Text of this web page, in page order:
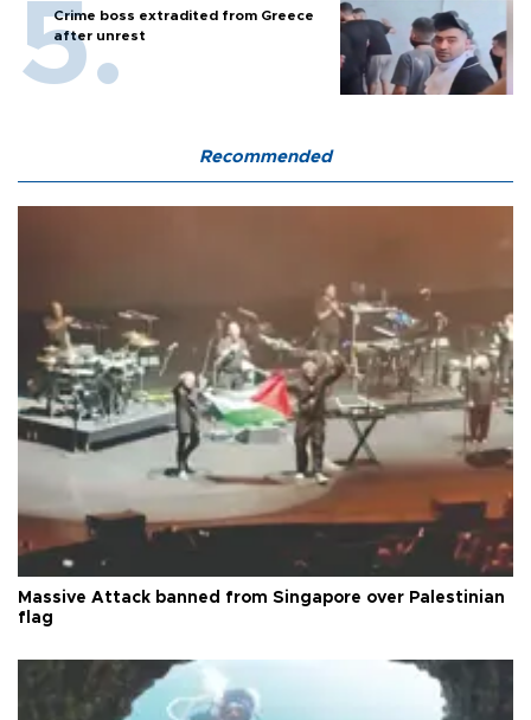
Crime boss extradited from Greece
after unrest
Recommended
Massive Attack banned from Singapore over Palestinian
flag